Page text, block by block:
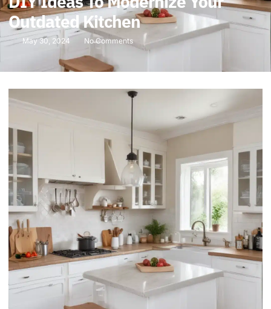
Outdated Kitchen
May 30, 2024 No Comments